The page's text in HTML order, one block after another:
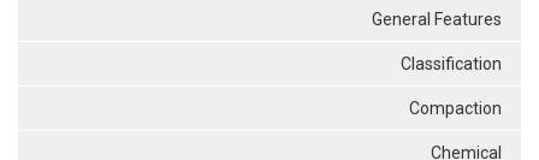
General Features
Classification
Compaction
Chemical